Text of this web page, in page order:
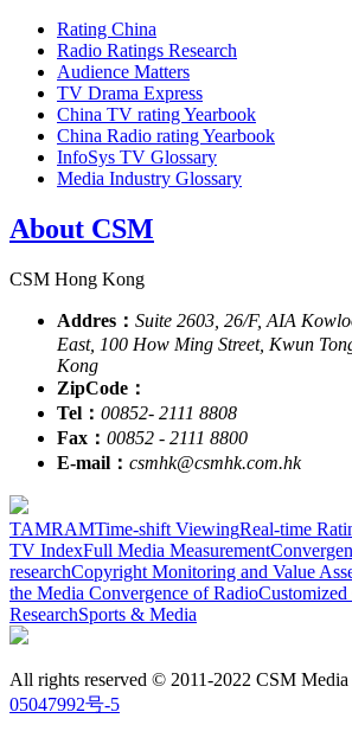
Rating China
Radio Ratings Research
Audience Matters
TV Drama Express
China TV rating Yearbook
China Radio rating Yearbook
InfoSys TV Glossary
Media Industry Glossary
About CSM
CSM Hong Kong
Addres： Suite 2603, 26/F, AIA
East, 100 How Ming Street, Kwun
Kong
ZipCode：
Tel： 00852- 2111 8808
Fax： 00852 - 2111 8800
E-mail： csmhk@csmhk.com.hk
TAMRAMTime-shift ViewingReal-time
TV IndexFull Media Measurement
researchCopyright Monitoring and Value
the Media Convergence of RadioCustomized
ResearchSports & Media
All rights reserved © 2011-2022 CSM Media
05047992号-5